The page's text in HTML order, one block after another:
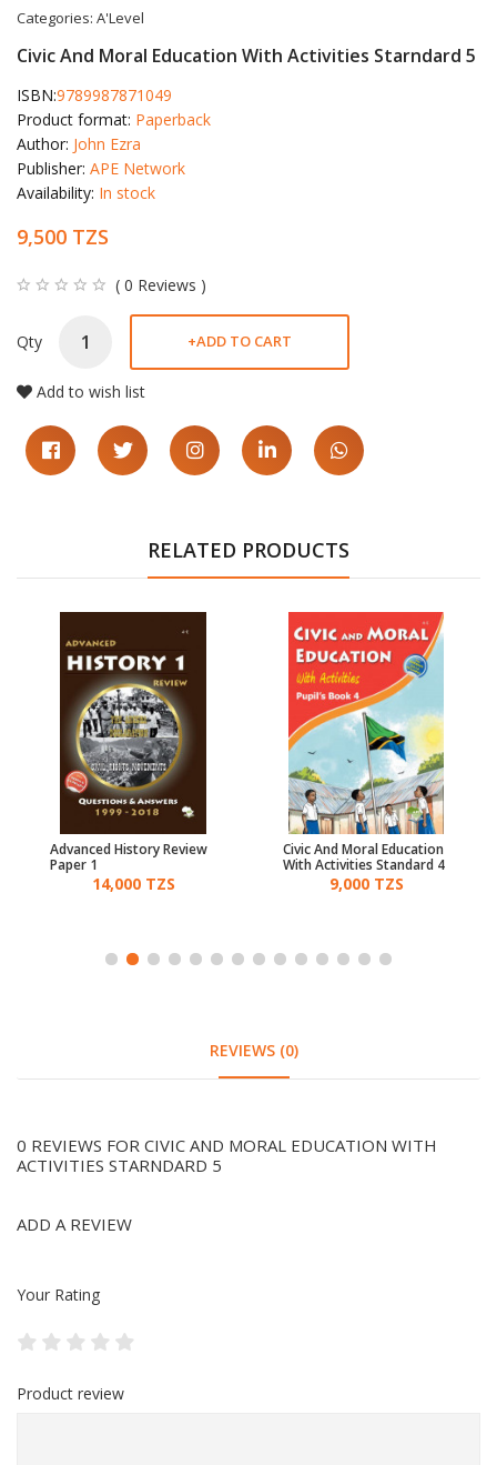
Categories: A'Level
Civic And Moral Education With Activities Starndard 5
ISBN:9789987871049
Product format: Paperback
Author: John Ezra
Publisher: APE Network
Availability: In stock
9,500 TZS
( 0 Reviews )
Qty +ADD TO CART
Add to wish list
RELATED PRODUCTS
Advanced History Review
Paper 1
14,000 TZS
Civic And Moral Education
With Activities Standard 4
9,000 TZS
REVIEWS (0)
0 REVIEWS FOR CIVIC AND MORAL EDUCATION WITH
ACTIVITIES STARNDARD 5
ADD A REVIEW
Your Rating
Product review